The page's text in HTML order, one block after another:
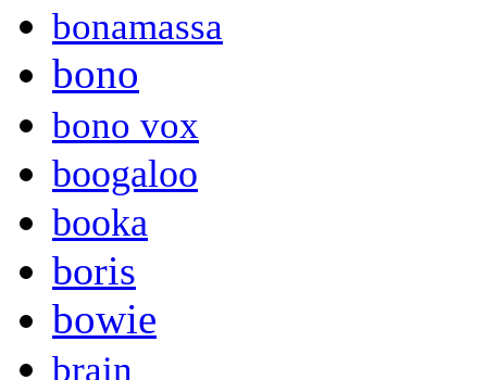
bonamassa
bono
bono vox
boogaloo
booka
boris
bowie
brain